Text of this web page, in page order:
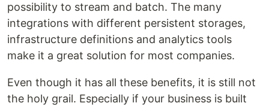
possibility to stream and batch. The many
integrations with different persistent storages,
infrastructure definitions and analytics tools
make it a great solution for most companies.
Even though it has all these benefits, it is still not
the holy grail. Especially if your business is built